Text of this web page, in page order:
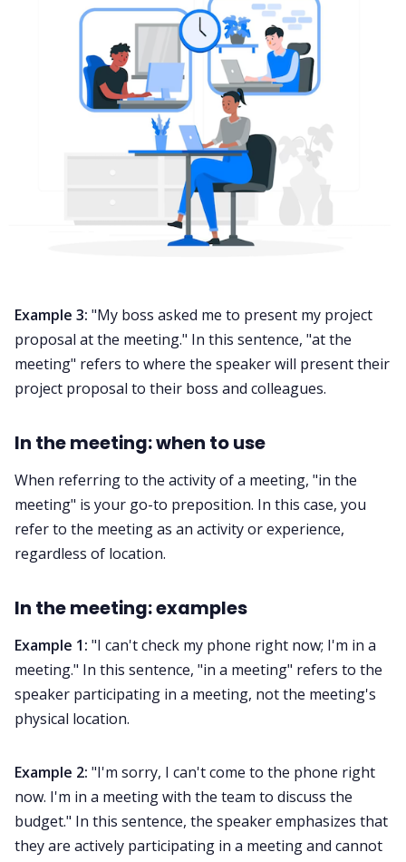
Example 3: "My boss asked me to present my project
proposal at the meeting." In this sentence, "at the
meeting" refers to where the speaker will present their
project proposal to their boss and colleagues.
In the meeting: when to use
When referring to the activity of a meeting, "in the
meeting" is your go-to preposition. In this case, you
refer to the meeting as an activity or experience,
regardless of location.
In the meeting: examples
Example 1: "I can't check my phone right now; I'm in a
meeting." In this sentence, "in a meeting" refers to the
speaker participating in a meeting, not the meeting's
physical location.
Example 2: "I'm sorry, I can't come to the phone right
now. I'm in a meeting with the team to discuss the
budget." In this sentence, the speaker emphasizes that
they are actively participating in a meeting and cannot